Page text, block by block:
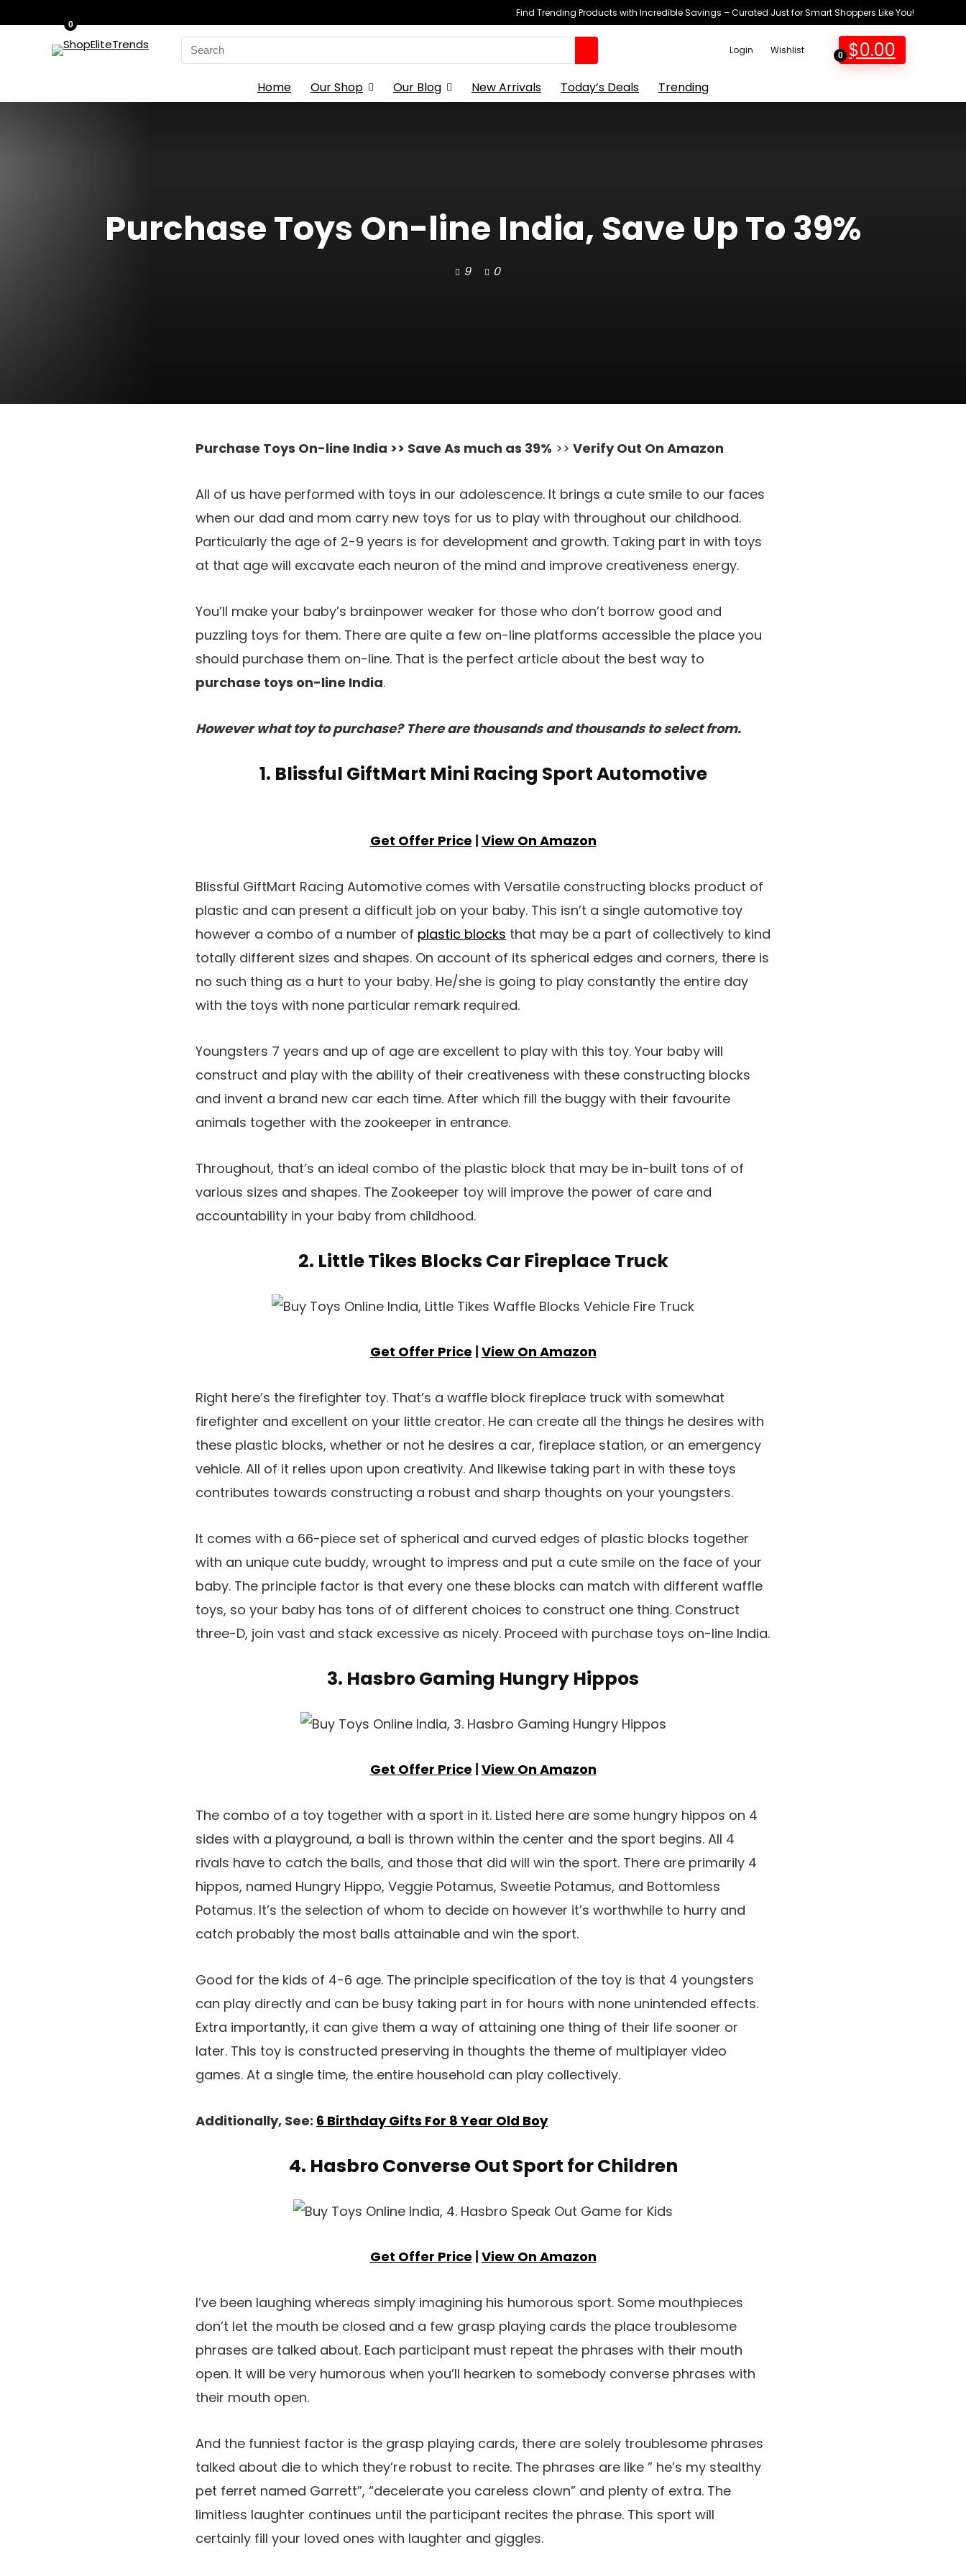
Find Trending Products with Incredible Savings – Curated Just for Smart Shoppers Like You!
Search
for:
Login Wishlist 0
0
$0.00
Home Our Shop Our Blog New Arrivals Today’s Deals Trending
Purchase Toys On-line India, Save Up To 39%
9 0
Purchase Toys On-line India >> Save As much as 39% >> Verify Out On Amazon
All of us have performed with toys in our adolescence. It brings a cute smile to our faces
when our dad and mom carry new toys for us to play with throughout our childhood.
Particularly the age of 2-9 years is for development and growth. Taking part in with toys
at that age will excavate each neuron of the mind and improve creativeness energy.
You’ll make your baby’s brainpower weaker for those who don’t borrow good and
puzzling toys for them. There are quite a few on-line platforms accessible the place you
should purchase them on-line. That is the perfect article about the best way to
purchase toys on-line India.
However what toy to purchase? There are thousands and thousands to select from.
1. Blissful GiftMart Mini Racing Sport Automotive
Get Offer Price |View On Amazon
Blissful GiftMart Racing Automotive comes with Versatile constructing blocks product of
plastic and can present a difficult job on your baby. This isn’t a single automotive toy
however a combo of a number of plastic blocks that may be a part of collectively to kind
totally different sizes and shapes. On account of its spherical edges and corners, there is
no such thing as a hurt to your baby. He/she is going to play constantly the entire day
with the toys with none particular remark required.
Youngsters 7 years and up of age are excellent to play with this toy. Your baby will
construct and play with the ability of their creativeness with these constructing blocks
and invent a brand new car each time. After which fill the buggy with their favourite
animals together with the zookeeper in entrance.
Throughout, that’s an ideal combo of the plastic block that may be in-built tons of of
various sizes and shapes. The Zookeeper toy will improve the power of care and
accountability in your baby from childhood.
2. Little Tikes Blocks Car Fireplace Truck
Get Offer Price |View On Amazon
Right here’s the firefighter toy. That’s a waffle block fireplace truck with somewhat
firefighter and excellent on your little creator. He can create all the things he desires with
these plastic blocks, whether or not he desires a car, fireplace station, or an emergency
vehicle. All of it relies upon upon creativity. And likewise taking part in with these toys
contributes towards constructing a robust and sharp thoughts on your youngsters.
It comes with a 66-piece set of spherical and curved edges of plastic blocks together
with an unique cute buddy, wrought to impress and put a cute smile on the face of your
baby. The principle factor is that every one these blocks can match with different waffle
toys, so your baby has tons of of different choices to construct one thing. Construct
three-D, join vast and stack excessive as nicely. Proceed with purchase toys on-line India.
3. Hasbro Gaming Hungry Hippos
Get Offer Price |View On Amazon
The combo of a toy together with a sport in it. Listed here are some hungry hippos on 4
sides with a playground, a ball is thrown within the center and the sport begins. All 4
rivals have to catch the balls, and those that did will win the sport. There are primarily 4
hippos, named Hungry Hippo, Veggie Potamus, Sweetie Potamus, and Bottomless
Potamus. It’s the selection of whom to decide on however it’s worthwhile to hurry and
catch probably the most balls attainable and win the sport.
Good for the kids of 4-6 age. The principle specification of the toy is that 4 youngsters
can play directly and can be busy taking part in for hours with none unintended effects.
Extra importantly, it can give them a way of attaining one thing of their life sooner or
later. This toy is constructed preserving in thoughts the theme of multiplayer video
games. At a single time, the entire household can play collectively.
Additionally, See: 6 Birthday Gifts For 8 Year Old Boy
4. Hasbro Converse Out Sport for Children
Get Offer Price |View On Amazon
I’ve been laughing whereas simply imagining his humorous sport. Some mouthpieces
don’t let the mouth be closed and a few grasp playing cards the place troublesome
phrases are talked about. Each participant must repeat the phrases with their mouth
open. It will be very humorous when you’ll hearken to somebody converse phrases with
their mouth open.
And the funniest factor is the grasp playing cards, there are solely troublesome phrases
talked about die to which they’re robust to recite. The phrases are like ” he’s my stealthy
pet ferret named Garrett”, “decelerate you careless clown” and plenty of extra. The
limitless laughter continues until the participant recites the phrase. This sport will
certainly fill your loved ones with laughter and giggles.